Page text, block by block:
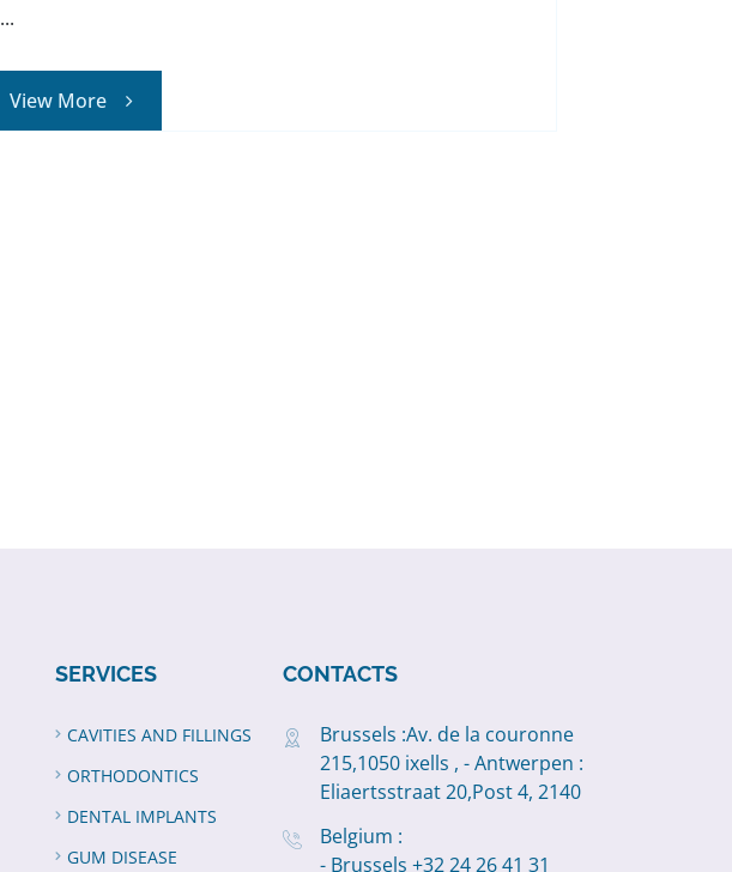
...
View More
SERVICES
CAVITIES AND FILLINGS
ORTHODONTICS
DENTAL IMPLANTS
GUM DISEASE
CONTACTS
Brussels :Av. de la couronne
215,1050 ixells , - Antwerpen :
Eliaertsstraat 20,Post 4, 2140
Belgium :
- Brussels +32 24 26 41 31